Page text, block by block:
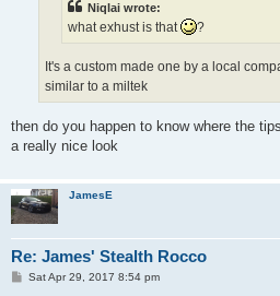
Niqlai wrote:
what exhust is that ?
It's a custom made one by a local
similar to a miltek
then do you happen to know where the
a really nice look
JamesE
Re: James' Stealth Rocco
PSat Apr 29, 2017 8:54 pm